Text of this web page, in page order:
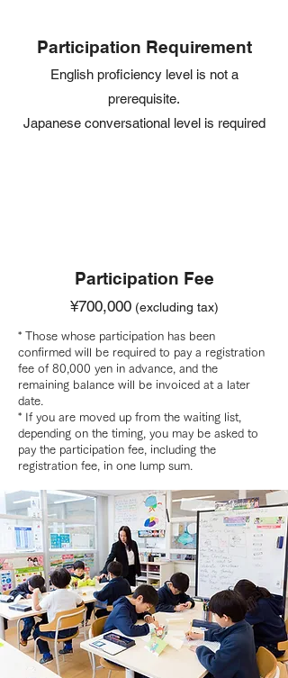
Participation Requirement
English proficiency level is not a
prerequisite.
Japanese conversational level is required
Participation Fee
¥700,000 (excluding tax)
* Those whose participation has been
confirmed will be required to pay a registration
fee of 80,000 yen in advance, and the
remaining balance will be invoiced at a later
date.
* If you are moved up from the waiting list,
depending on the timing, you may be asked to
pay the participation fee, including the
registration fee, in one lump sum.